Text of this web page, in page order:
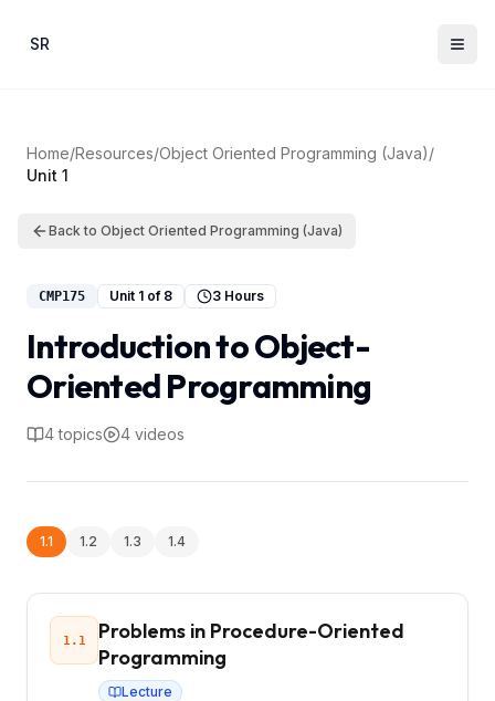
SR
Home/Resources/Object Oriented Programming (Java)/
Unit 1
Back to Object Oriented Programming (Java)
CMP175 Unit 1 of 8 3 Hours
Introduction to Object-
Oriented Programming
4 topics 4 videos
1.1 1.2 1.3 1.4
1.1
Problems in Procedure-Oriented
Programming
Lecture